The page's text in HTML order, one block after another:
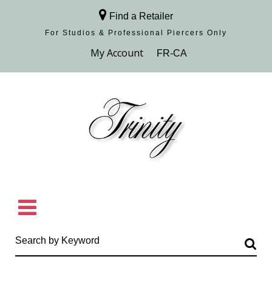
Find a Retailer
For Studios & Professional Piercers​ Only
Browse Collection